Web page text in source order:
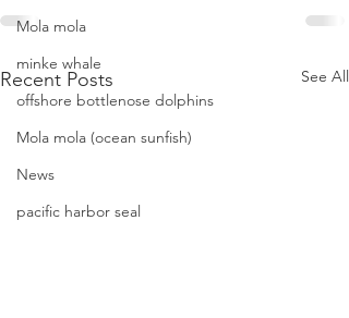
Mola mola
minke whale
offshore bottlenose dolphins
Mola mola (ocean sunfish)
News
pacific harbor seal
Recent Posts See All